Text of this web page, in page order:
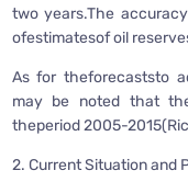
two years.The
ofestimatesof oil
As for theforecaststo
may be noted that
theperiod 2005-
2. Current Situation and